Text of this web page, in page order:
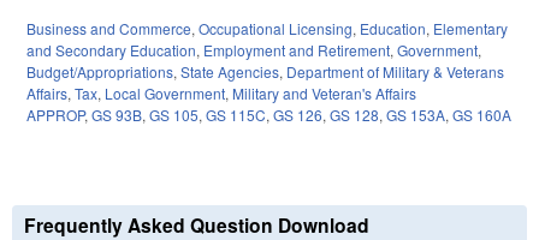
Business and Commerce, Occupational Licensing, Education, Elementary
and Secondary Education, Employment and Retirement, Government,
Budget/Appropriations, State Agencies, Department of Military & Veterans
Affairs, Tax, Local Government, Military and Veteran's Affairs
APPROP, GS 93B, GS 105, GS 115C, GS 126, GS 128, GS 153A, GS 160A
Frequently Asked Question Download